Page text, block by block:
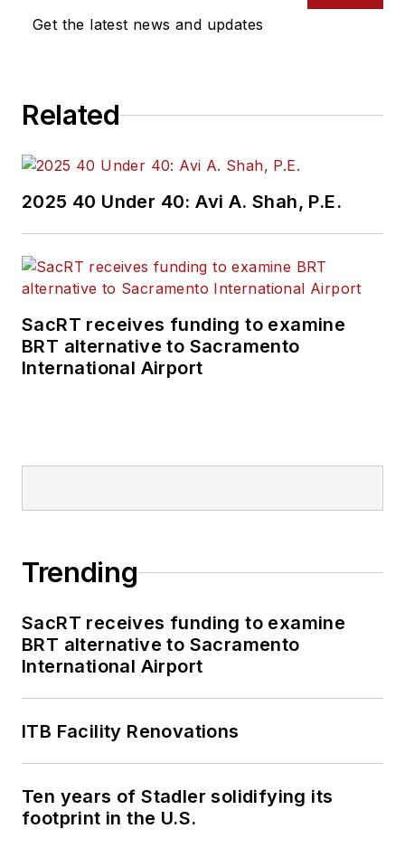
Get the latest news and updates
Related
2025 40 Under 40: Avi A. Shah, P.E.
SacRT receives funding to examine
BRT alternative to Sacramento
International Airport
Trending
SacRT receives funding to examine
BRT alternative to Sacramento
International Airport
ITB Facility Renovations
Ten years of Stadler solidifying its
footprint in the U.S.